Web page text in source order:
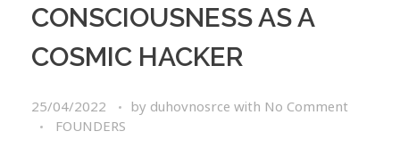
CONSCIOUSNESS AS A
COSMIC HACKER
25/04/2022 by duhovnosrce with No Comment
FOUNDERS